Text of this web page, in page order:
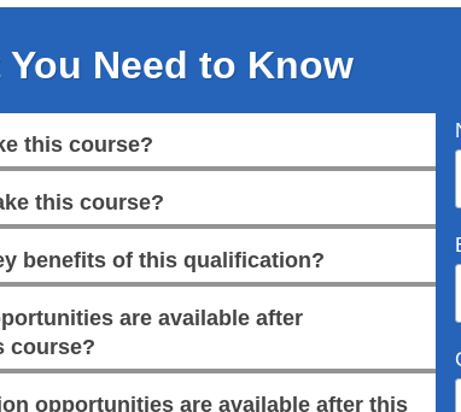
You Need to Know
this course?
this course?
benefits of this qualification?
are available after
course?
opportunities are available after this